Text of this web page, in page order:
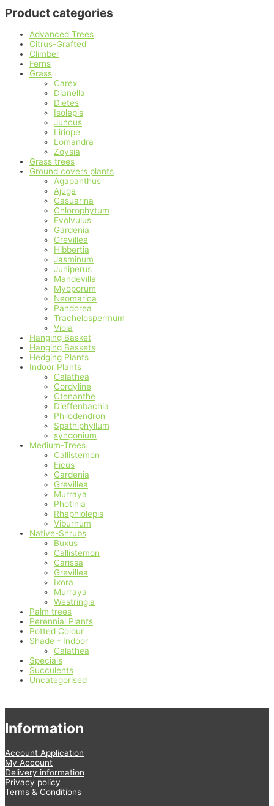
Product categories
Advanced Trees
Citrus-Grafted
Climber
Ferns
Grass
Carex
Dianella
Dietes
Isolepis
Juncus
Liriope
Lomandra
Zoysia
Grass trees
Ground covers plants
Agapanthus
Ajuga
Casuarina
Chlorophytum
Evolvulus
Gardenia
Grevillea
Hibbertia
Jasminum
Juniperus
Mandevilla
Myoporum
Neomarica
Pandorea
Trachelospermum
Viola
Hanging Basket
Hanging Baskets
Hedging Plants
Indoor Plants
Calathea
Cordyline
Ctenanthe
Dieffenbachia
Philodendron
Spathiphyllum
syngonium
Medium-Trees
Callistemon
Ficus
Gardenia
Grevillea
Murraya
Photinia
Rhaphiolepis
Viburnum
Native-Shrubs
Buxus
Callistemon
Carissa
Grevillea
Ixora
Murraya
Westringia
Palm trees
Perennial Plants
Potted Colour
Shade - Indoor
Calathea
Specials
Succulents
Uncategorised
Information
Account Application
My Account
Delivery information
Privacy policy
Terms & Conditions